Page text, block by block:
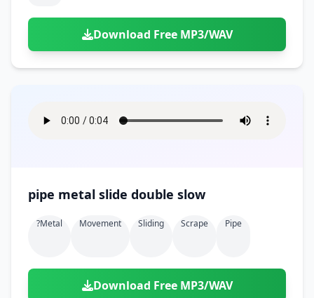
Download Free MP3/WAV
pipe metal slide double slow
?metal Movement Sliding Scrape Pipe
Download Free MP3/WAV